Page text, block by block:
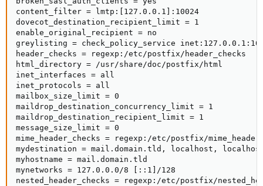
content_filter = lmtp:[127.0.0.1]:10024
dovecot_destination_recipient_limit = 1
enable_original_recipient = no
greylisting = check_policy_service
header_checks = regexp:/etc/postfix/header_checks
html_directory = /usr/share/doc/postfix/html
inet_interfaces = all
inet_protocols = all
mailbox_size_limit = 0
maildrop_destination_concurrency_limit = 1
maildrop_destination_recipient_limit = 1
message_size_limit = 0
mime_header_checks = regexp:/etc/postfix/
mydestination = mail.domain.tld, localhost,
myhostname = mail.domain.tld
mynetworks = 127.0.0.0/8 [::1]/128
nested_header_checks = regexp:/etc/postfix/